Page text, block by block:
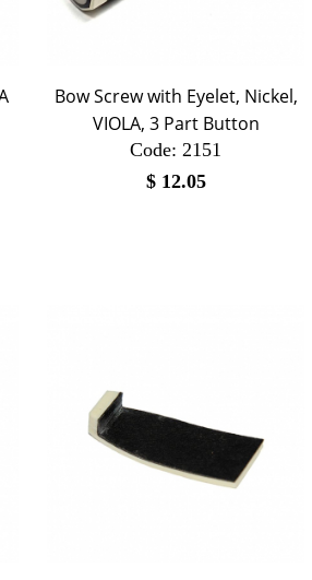
Bow Screw with Eyelet, Nickel,
VIOLA, 3 Part Button
Code: 2151
$ 12.05